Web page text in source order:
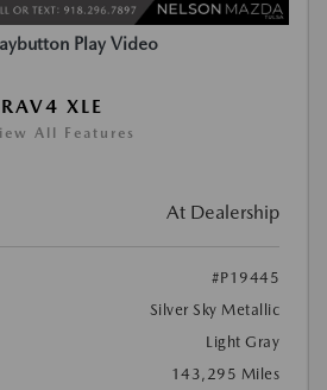
Play Video
XLE
All Features
At Dealership
#P19445
Silver Sky Metallic
Light Gray
143,295 Miles